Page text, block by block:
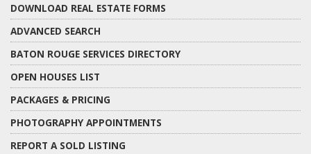
DOWNLOAD REAL ESTATE FORMS
ADVANCED SEARCH
BATON ROUGE SERVICES DIRECTORY
OPEN HOUSES LIST
PACKAGES & PRICING
PHOTOGRAPHY APPOINTMENTS
REPORT A SOLD LISTING